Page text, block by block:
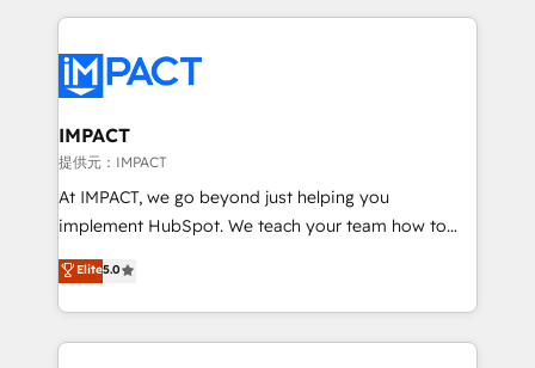
new HubSpot portal with Advanced Website and
CRM Migrations using our in-house "HubScrub" Tool.
HubSpot's Global Partner of the Year in 2024,
worldwide, and with over 15 years in the ecosystem,
Huble has built a track record that speaks for itself.
One company, one operating model, delivering
across offices and consulting teams in the UK, USA,
Canada, Germany, France, Belgium, Singapore, and
South Africa. Certified compliant with ISO/IEC
international offices and 175+ employees.
IMPACT
提供元：IMPACT
At IMPACT, we go beyond just helping you
implement HubSpot. We teach your team how to
master it. As the creators of the Endless Customers
System™ (the next evolution of They Ask, You
Answer), we’re the only HubSpot partner built
entirely around coaching and training. That means
Elite5.0